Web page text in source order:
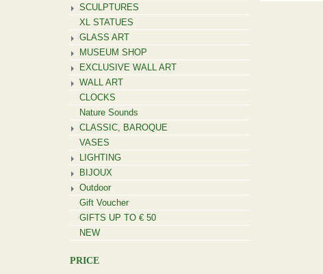
SCULPTURES
XL STATUES
GLASS ART
MUSEUM SHOP
EXCLUSIVE WALL ART
WALL ART
CLOCKS
Nature Sounds
CLASSIC, BAROQUE
VASES
LIGHTING
BIJOUX
Outdoor
Gift Voucher
GIFTS UP TO € 50
NEW
PRICE